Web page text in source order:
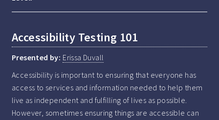
Accessibility Testing 101
Presented by: Erissa Duvall
Accessibility is important to ensuring that everyone has
access to services and information needed to help them
live as independent and fulfilling of lives as possible.
However, sometimes ensuring things are accessible can